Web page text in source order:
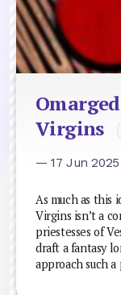
Virgins
— 17 Jun 2025
As much as this
Virgins isn’t a
priestesses of
draft a fantasy
approach such